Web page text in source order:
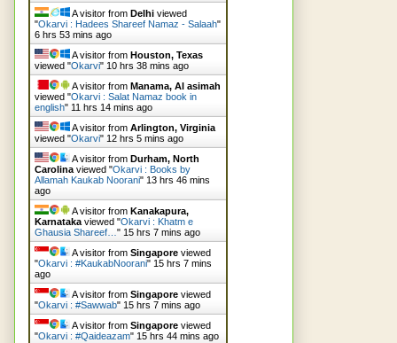
A visitor from Delhi viewed
"Okarvi : Hadees Shareef Namaz - Salaah"
6 hrs 53 mins ago
A visitor from Houston, Texas
viewed "Okarvi" 10 hrs 38 mins ago
A visitor from Manama, Al asimah
viewed "Okarvi : Salat Namaz book in
english" 11 hrs 14 mins ago
A visitor from Arlington, Virginia
viewed "Okarvi" 12 hrs 5 mins ago
A visitor from Durham, North
Carolina viewed "Okarvi : Books by
Allamah Kaukab Noorani" 13 hrs 46 mins
ago
A visitor from Kanakapura,
Karnataka viewed "Okarvi : Khatm e
Ghausia Shareef… " 15 hrs 7 mins ago
A visitor from Singapore viewed
"Okarvi : #KaukabNoorani" 15 hrs 7 mins
ago
A visitor from Singapore viewed
"Okarvi : #Sawwab" 15 hrs 7 mins ago
A visitor from Singapore viewed
"Okarvi : #Qaideazam" 15 hrs 44 mins ago